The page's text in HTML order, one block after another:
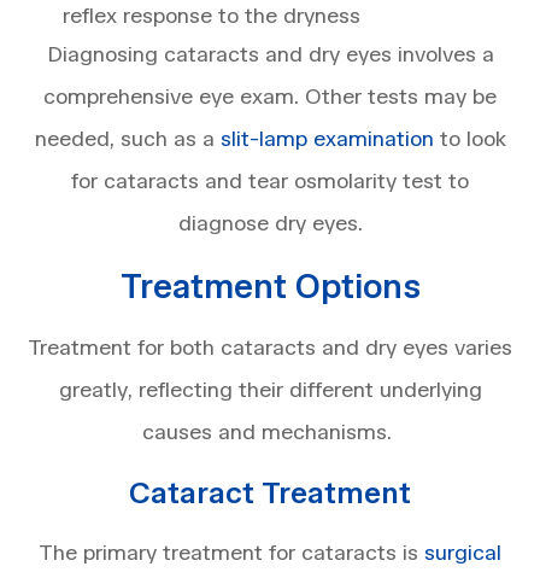
reflex response to the dryness
Diagnosing cataracts and dry eyes involves a
comprehensive eye exam. Other tests may be
needed, such as a slit-lamp examination to look
for cataracts and tear osmolarity test to
diagnose dry eyes.
Treatment Options
Treatment for both cataracts and dry eyes varies
greatly, reflecting their different underlying
causes and mechanisms.
Cataract Treatment
The primary treatment for cataracts is surgical